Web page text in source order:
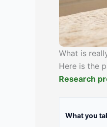
What is
Here is the
Research
What you